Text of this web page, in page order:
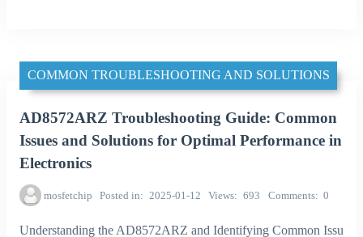
COMMON TROUBLESHOOTING AND SOLUTIONS
AD8572ARZ Troubleshooting Guide: Common
Issues and Solutions for Optimal Performance in
Electronics
mosfetchip Posted in 2025-01-12 Views 693 Comments 0
Understanding the AD8572ARZ and Identifying Common Issu